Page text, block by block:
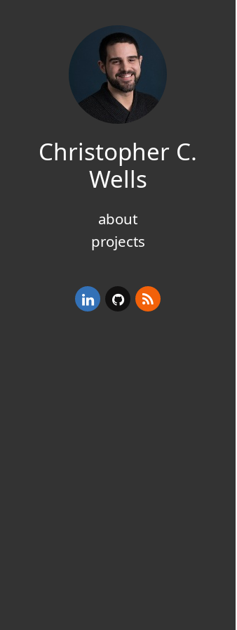
Christopher C.
Wells
about
projects